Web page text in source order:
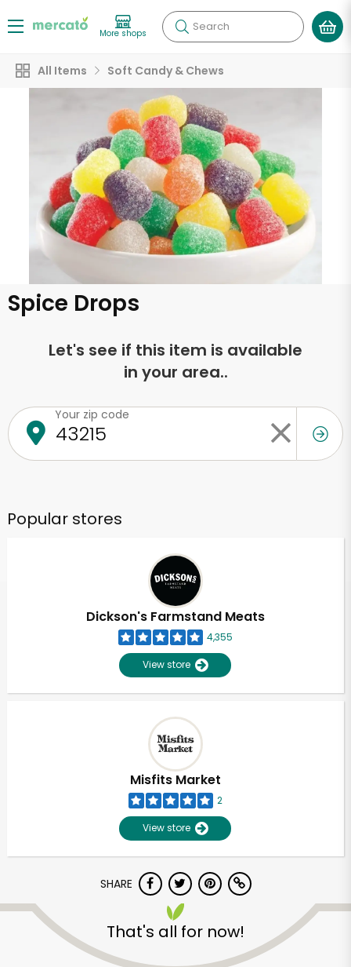
More shops Search
All Items Soft Candy & Chews
Spice Drops
Let's see if this item is available
in your area..
Your zip code
Popular stores
Dickson's Farmstand Meats
4,355
View store
Misfits Market
2
View store
SHARE
That's all for now!